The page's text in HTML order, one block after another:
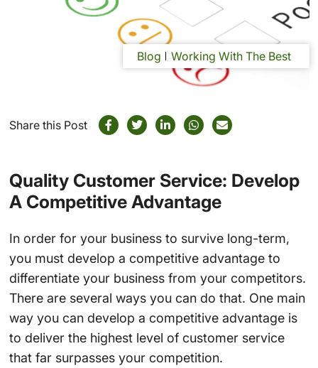
Blog Working With The Best
Share this Post
Quality Customer Service: Develop
A Competitive Advantage
In order for your business to survive long-term,
you must develop a competitive advantage to
differentiate your business from your competitors.
There are several ways you can do that. One main
way you can develop a competitive advantage is
to deliver the highest level of customer service
that far surpasses your competition.